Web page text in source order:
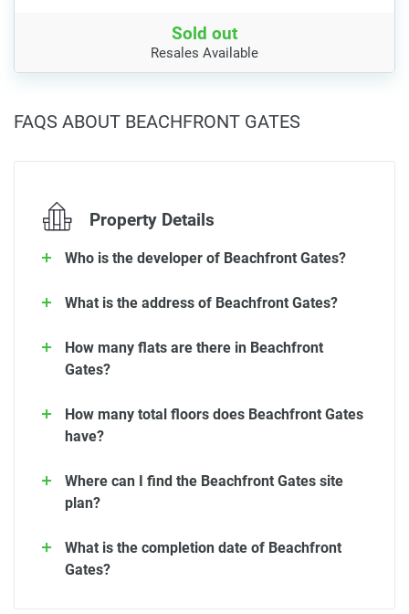
Sold out
Resales Available
FAQS ABOUT BEACHFRONT GATES
Property Details
Who is the developer of Beachfront Gates?
What is the address of Beachfront Gates?
How many flats are there in Beachfront
Gates?
How many total floors does Beachfront Gates
have?
Where can I find the Beachfront Gates site
plan?
What is the completion date of Beachfront
Gates?